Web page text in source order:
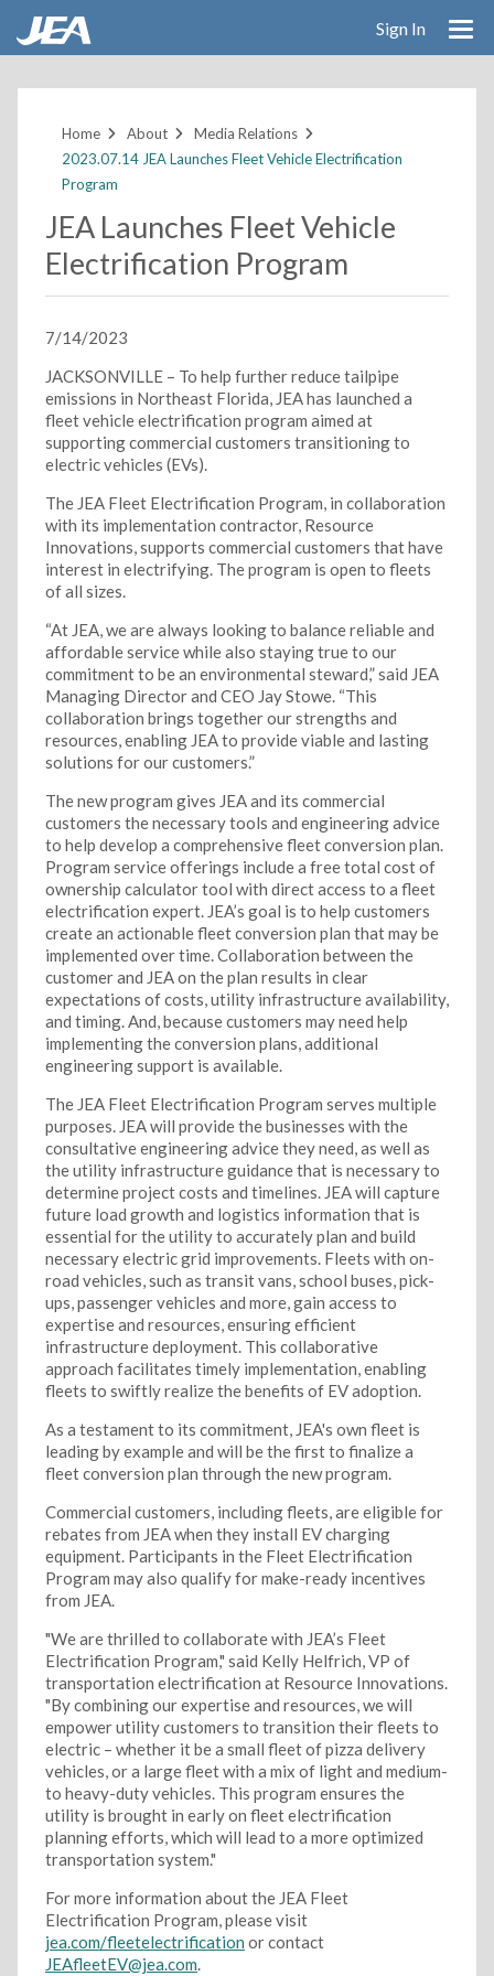
Sign In
Home About
Media Relations
2023.07.14 JEA Launches Fleet Vehicle Electrification
Program
JEA Launches Fleet Vehicle
Electrification Program
7/14/2023
JACKSONVILLE – To help further reduce tailpipe
emissions in Northeast Florida, JEA has launched a
fleet vehicle electrification program aimed at
supporting commercial customers transitioning to
electric vehicles (EVs).
The JEA Fleet Electrification Program, in collaboration
with its implementation contractor, Resource
Innovations, supports commercial customers that have
interest in electrifying. The program is open to fleets
of all sizes.
“At JEA, we are always looking to balance reliable and
affordable service while also staying true to our
commitment to be an environmental steward,” said JEA
Managing Director and CEO Jay Stowe. “This
collaboration brings together our strengths and
resources, enabling JEA to provide viable and lasting
solutions for our customers.”
The new program gives JEA and its commercial
customers the necessary tools and engineering advice
to help develop a comprehensive fleet conversion plan.
Program service offerings include a free total cost of
ownership calculator tool with direct access to a fleet
electrification expert. JEA’s goal is to help customers
create an actionable fleet conversion plan that may be
implemented over time. Collaboration between the
customer and JEA on the plan results in clear
expectations of costs, utility infrastructure availability,
and timing. And, because customers may need help
implementing the conversion plans, additional
engineering support is available.
The JEA Fleet Electrification Program serves multiple
purposes. JEA will provide the businesses with the
consultative engineering advice they need, as well as
the utility infrastructure guidance that is necessary to
determine project costs and timelines. JEA will capture
future load growth and logistics information that is
essential for the utility to accurately plan and build
necessary electric grid improvements. Fleets with on-
road vehicles, such as transit vans, school buses, pick-
ups, passenger vehicles and more, gain access to
expertise and resources, ensuring efficient
infrastructure deployment. This collaborative
approach facilitates timely implementation, enabling
fleets to swiftly realize the benefits of EV adoption.
As a testament to its commitment, JEA's own fleet is
leading by example and will be the first to finalize a
fleet conversion plan through the new program.
Commercial customers, including fleets, are eligible for
rebates from JEA when they install EV charging
equipment. Participants in the Fleet Electrification
Program may also qualify for make-ready incentives
from JEA.
"We are thrilled to collaborate with JEA’s Fleet
Electrification Program," said Kelly Helfrich, VP of
transportation electrification at Resource Innovations.
"By combining our expertise and resources, we will
empower utility customers to transition their fleets to
electric – whether it be a small fleet of pizza delivery
vehicles, or a large fleet with a mix of light and medium-
to heavy-duty vehicles. This program ensures the
utility is brought in early on fleet electrification
planning efforts, which will lead to a more optimized
transportation system."
For more information about the JEA Fleet
Electrification Program, please visit
jea.com/fleetelectrification or contact
JEAfleetEV@jea.com.